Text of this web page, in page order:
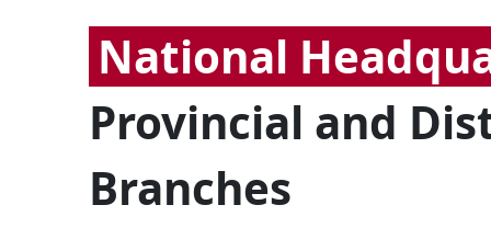
National
Provincial and
Branches